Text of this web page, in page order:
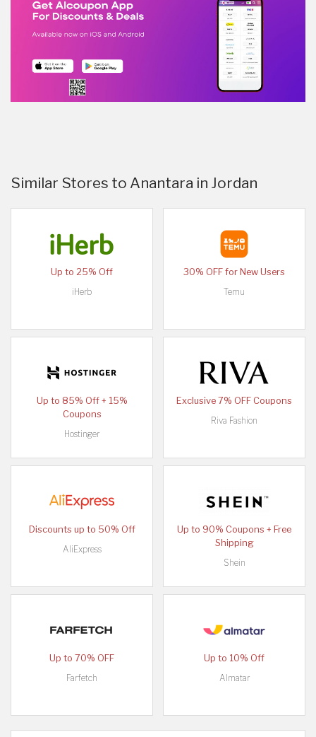
Similar Stores to Anantara in Jordan
Up to 25% Off
iHerb
30% OFF for New Users
Temu
Up to 85% Off + 15%
Coupons
Hostinger
Exclusive 7% OFF Coupons
Riva Fashion
Discounts up to 50% Off
AliExpress
Up to 90% Coupons + Free
Shipping
Shein
Up to 70% OFF
Farfetch
Up to 10% Off
Almatar